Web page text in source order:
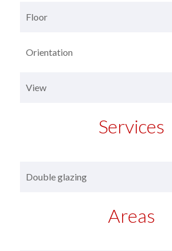
Floor
Orientation
View
Services
Double glazing
Areas